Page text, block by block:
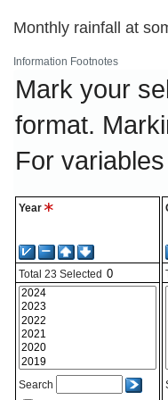
Monthly rainfall at
Information Footnotes
Mark your
format.
For
Year
Total 23 Selected
Search